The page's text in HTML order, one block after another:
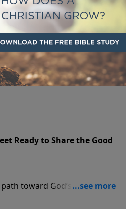
God for Today?
we surrender our worries to
what we can’t control.
Ready to Share the Good
toward God’s purpose,
and strength along